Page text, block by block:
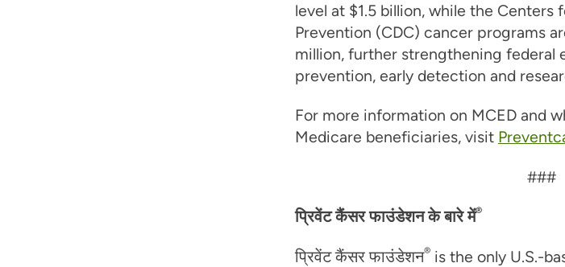
level at $1.5 billion, while the Centers
Prevention (CDC) cancer programs
million, further strengthening federal
prevention, early detection and
For more information on MCED and
Medicare beneficiaries, visit
###
प्रिवेंट कैंसर फाउंडेशन के बारे में®
प्रिवेंट कैंसर फाउंडेशन®is the only U.S.-